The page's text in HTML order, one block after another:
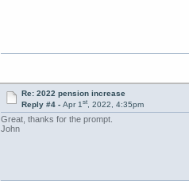
Re: 2022 pension increase
Reply #4 - Apr 1st, 2022, 4:35pm
Great, thanks for the prompt.
John